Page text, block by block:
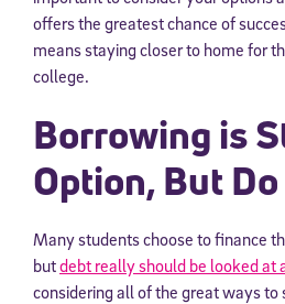
offers the greatest chance of
means staying closer to home for
college.
Borrowing is
Option, But
Many students choose to finance
butdebt really should be looked at
considering all of the great ways to